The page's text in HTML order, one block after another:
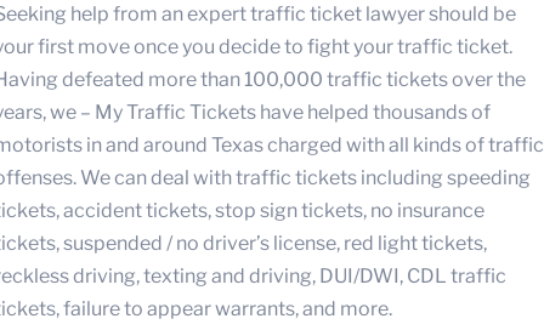
help from an expert traffic ticket lawyer should be
first move once you decide to fight your traffic ticket.
defeated more than 100,000 traffic tickets over the
we – My Traffic Tickets have helped thousands of
in and around Texas charged with all kinds of traffic
We can deal with traffic tickets including speeding
accident tickets, stop sign tickets, no insurance
suspended / no driver’s license, red light tickets,
driving, texting and driving, DUI/DWI, CDL traffic
failure to appear warrants, and more.